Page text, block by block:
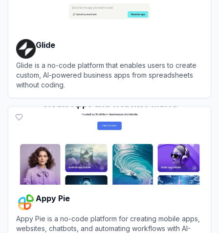
Glide
Glide is a no-code platform that enables users to create
custom, AI-powered business apps from spreadsheets
without coding.
Appy Pie
Appy Pie is a no-code platform for creating mobile apps,
websites, chatbots, and automating workflows with AI-